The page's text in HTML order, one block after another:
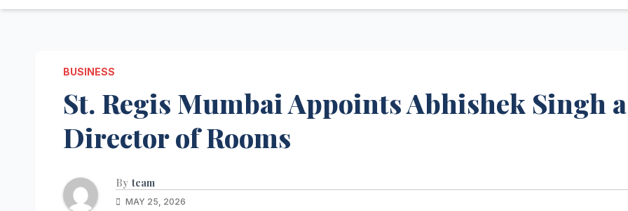
BUSINESS
St. Regis Mumbai Appoints Abhishek Singh
Director of Rooms
By team
MAY 25, 2026